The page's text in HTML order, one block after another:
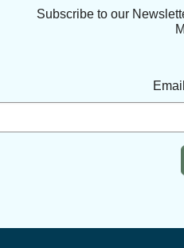
Subscribe to our